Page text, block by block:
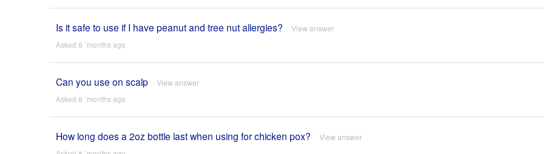
Is it safe to use if I have peanut and tree nut allergies? View answer
Asked 8 ´months ago
Can you use on scalp View answer
Asked 8 ´months ago
How long does a 2oz bottle last when using for chicken pox? View answer